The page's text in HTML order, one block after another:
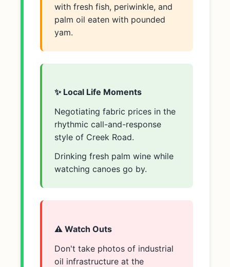
with fresh fish, periwinkle, and
palm oil eaten with pounded
yam.
✨ Local Life Moments
Negotiating fabric prices in the
rhythmic call-and-response
style of Creek Road.
Drinking fresh palm wine while
watching canoes go by.
⚠️ Watch Outs
Don't take photos of industrial
oil infrastructure at the